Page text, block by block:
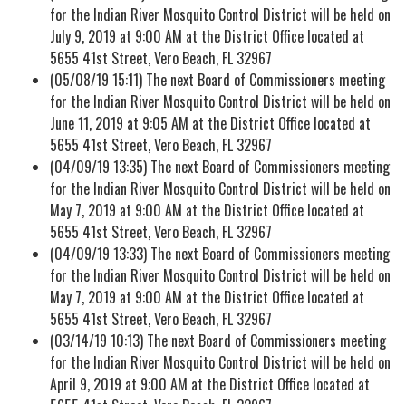
for the Indian River Mosquito Control District will be held on
July 9, 2019 at 9:00 AM at the District Office located at
5655 41st Street, Vero Beach, FL 32967
(05/08/19 15:11) The next Board of Commissioners meeting
for the Indian River Mosquito Control District will be held on
June 11, 2019 at 9:05 AM at the District Office located at
5655 41st Street, Vero Beach, FL 32967
(04/09/19 13:35) The next Board of Commissioners meeting
for the Indian River Mosquito Control District will be held on
May 7, 2019 at 9:00 AM at the District Office located at
5655 41st Street, Vero Beach, FL 32967
(04/09/19 13:33) The next Board of Commissioners meeting
for the Indian River Mosquito Control District will be held on
May 7, 2019 at 9:00 AM at the District Office located at
5655 41st Street, Vero Beach, FL 32967
(03/14/19 10:13) The next Board of Commissioners meeting
for the Indian River Mosquito Control District will be held on
April 9, 2019 at 9:00 AM at the District Office located at